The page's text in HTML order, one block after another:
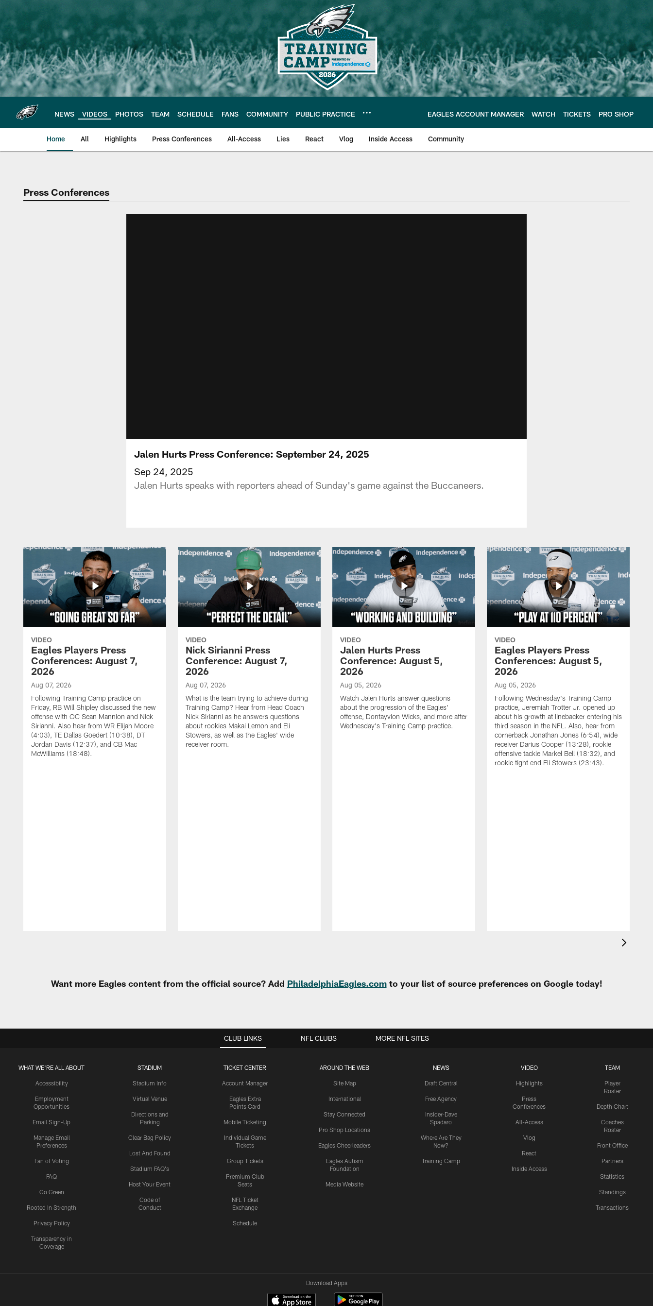
main
content
NEWS VIDEOS PHOTOS TEAM SCHEDULE FANS COMMUNITY PUBLIC PRACTICE EAGLES ACCOUNT MANAGER WATCH TICKETS PRO SHOP
Home All Highlights Press Conferences All-Access Lies React Vlog Inside Access Community
Philadelphia Eagles | Official Site of the Philadelphia Eagles
Press Conferences
Jalen Hurts Press Conference: September 24, 2025
Sep 24, 2025
Jalen Hurts speaks with reporters ahead of Sunday's game against the Buccaneers.
VIDEO
Eagles Players Press
Conferences: August 7,
2026
Aug 07, 2026
Following Training Camp practice on
Friday, RB Will Shipley discussed the new
offense with OC Sean Mannion and Nick
Sirianni. Also hear from WR Elijah Moore
(4:03), TE Dallas Goedert (10:38), DT
Jordan Davis (12:37), and CB Mac
McWilliams (18:48).
VIDEO
Nick Sirianni Press
Conference: August 7,
2026
Aug 07, 2026
What is the team trying to achieve during
Training Camp? Hear from Head Coach
Nick Sirianni as he answers questions
about rookies Makai Lemon and Eli
Stowers, as well as the Eagles' wide
receiver room.
VIDEO
Jalen Hurts Press
Conference: August 5,
2026
Aug 05, 2026
Watch Jalen Hurts answer questions
about the progression of the Eagles'
offense, Dontayvion Wicks, and more after
Wednesday's Training Camp practice.
VIDEO
Eagles Players Press
Conferences: August 5,
2026
Aug 05, 2026
Following Wednesday's Training Camp
practice, Jeremiah Trotter Jr. opened up
about his growth at linebacker entering his
third season in the NFL. Also, hear from
cornerback Jonathan Jones (6:54), wide
receiver Darius Cooper (13:28), rookie
offensive tackle Markel Bell (18:32), and
rookie tight end Eli Stowers (23:43).
Want more Eagles content from the official source? Add PhiladelphiaEagles.comto your list of source preferences on Google today!
CLUB LINKS
WHAT WE'RE ALL ABOUT
Accessibility
Employment
Opportunities
Email Sign-Up
Manage Email
Preferences
Fan of Voting
FAQ
Go Green
Rooted In Strength
Privacy Policy
Transparency in
Coverage
STADIUM
Stadium Info
Virtual Venue
Directions and
Parking
Clear Bag Policy
Lost And Found
Stadium FAQ's
Host Your Event
Code of
Conduct
TICKET CENTER
Account Manager
Eagles Extra
Points Card
Mobile Ticketing
Individual Game
Tickets
Group Tickets
Premium Club
Seats
NFL Ticket
Exchange
Schedule
AROUND THE WEB
Site Map
International
Stay Connected
Pro Shop Locations
Eagles Cheerleaders
Eagles Autism
Foundation
Media Website
NEWS
Draft Central
Free Agency
Insider-Dave
Spadaro
Where Are They
Now?
Training Camp
VIDEO
Highlights
Press
Conferences
All-Access
Vlog
React
Inside Access
TEAM
Player
Roster
Depth Chart
Coaches
Roster
Front Office
Partners
Statistics
Standings
Transactions
NFL CLUBS MORE NFL SITES
Download Apps